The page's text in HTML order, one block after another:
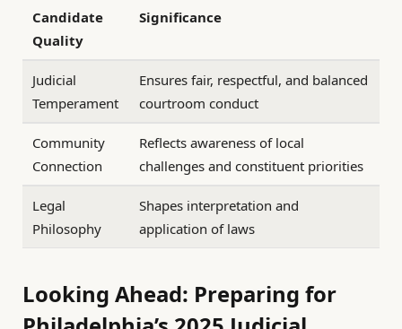
Candidate
Quality
Significance
Judicial
Temperament
Ensures fair, respectful, and balanced
courtroom conduct
Community
Connection
Reflects awareness of local
challenges and constituent priorities
Legal
Philosophy
Shapes interpretation and
application of laws
Looking Ahead: Preparing for